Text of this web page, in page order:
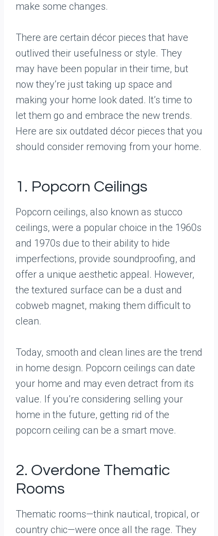
make some changes.
There are certain décor pieces that have
outlived their usefulness or style. They
may have been popular in their time, but
now they’re just taking up space and
making your home look dated. It’s time to
let them go and embrace the new trends.
Here are six outdated décor pieces that you
should consider removing from your home.
1. Popcorn Ceilings
Popcorn ceilings, also known as stucco
ceilings, were a popular choice in the 1960s
and 1970s due to their ability to hide
imperfections, provide soundproofing, and
offer a unique aesthetic appeal. However,
the textured surface can be a dust and
cobweb magnet, making them difficult to
clean.
Today, smooth and clean lines are the trend
in home design. Popcorn ceilings can date
your home and may even detract from its
value. If you’re considering selling your
home in the future, getting rid of the
popcorn ceiling can be a smart move.
2. Overdone Thematic
Rooms
Thematic rooms—think nautical, tropical, or
country chic—were once all the rage. They